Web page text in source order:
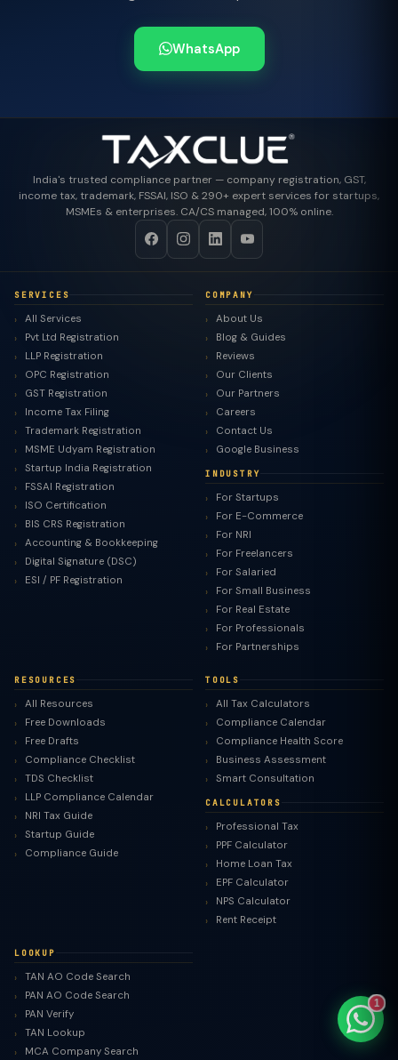
WhatsApp
India's trusted compliance partner — company registration, GST,
income tax, trademark, FSSAI, ISO & 290+ expert services for startups,
MSMEs & enterprises. CA/CS managed, 100% online.
SERVICES
All Services
Pvt Ltd Registration
LLP Registration
OPC Registration
GST Registration
Income Tax Filing
Trademark Registration
MSME Udyam Registration
Startup India Registration
FSSAI Registration
ISO Certification
BIS CRS Registration
Accounting & Bookkeeping
Digital Signature (DSC)
ESI / PF Registration
COMPANY
About Us
Blog & Guides
Reviews
Our Clients
Our Partners
Careers
Contact Us
Google Business
INDUSTRY
For Startups
For E-Commerce
For NRI
For Freelancers
For Salaried
For Small Business
For Real Estate
For Professionals
For Partnerships
RESOURCES
All Resources
Free Downloads
Free Drafts
Compliance Checklist
TDS Checklist
LLP Compliance Calendar
NRI Tax Guide
Startup Guide
Compliance Guide
TOOLS
All Tax Calculators
Compliance Calendar
Compliance Health Score
Business Assessment
Smart Consultation
CALCULATORS
Professional Tax
PPF Calculator
Home Loan Tax
EPF Calculator
NPS Calculator
Rent Receipt
LOOKUP
TAN AO Code Search
PAN AO Code Search
PAN Verify
TAN Lookup
MCA Company Search
1
TaxClue AI
AI-powered · replies instantly